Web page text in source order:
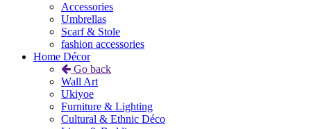
Accessories
Umbrellas
Scarf & Stole
fashion accessories
Home Décor
Go back
Wall Art
Ukiyoe
Furniture & Lighting
Cultural & Ethnic Déco